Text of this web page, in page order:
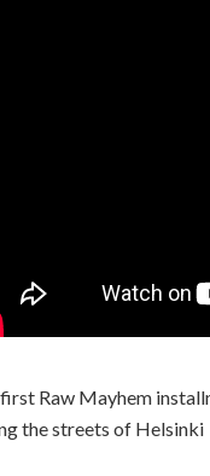
Raw Mayhem
the streets of Helsinki